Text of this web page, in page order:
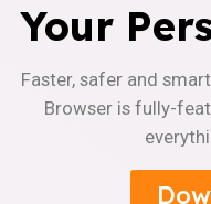
Your
Faster, safer and
Browser is fully-